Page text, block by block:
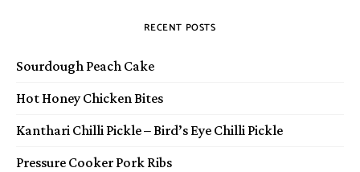
RECENT POSTS
Sourdough Peach Cake
Hot Honey Chicken Bites
Kanthari Chilli Pickle – Bird’s Eye Chilli Pickle
Pressure Cooker Pork Ribs